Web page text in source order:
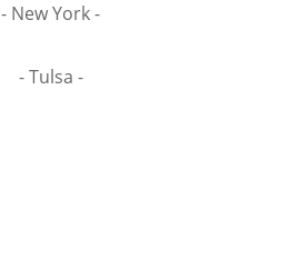
- New York -
- Tulsa -